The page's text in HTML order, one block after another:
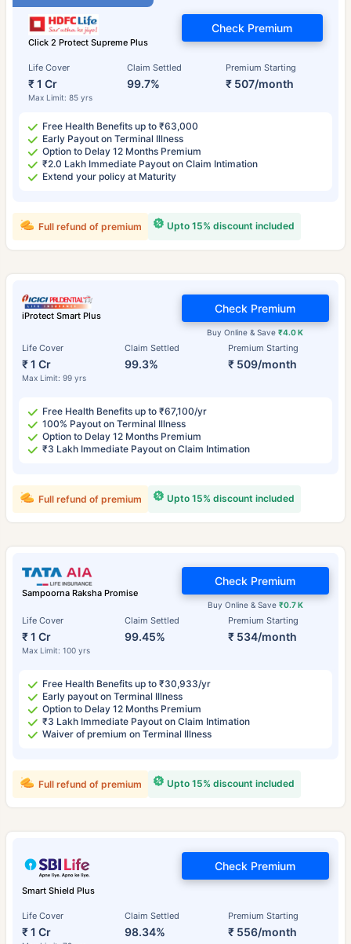
Click 2 Protect Supreme Plus
Life Cover
₹ 1 Cr
Max Limit: 85 yrs
Claim Settled
99.7%
Premium Starting
₹ 507/month
Check Premium
Free Health Benefits up to ₹63,000
Early Payout on Terminal Illness
Option to Delay 12 Months Premium
₹2.0 Lakh Immediate Payout on Claim Intimation
Extend your policy at Maturity
Upto 15% discount included
Full refund of premium
iProtect Smart Plus
Life Cover
₹ 1 Cr
Max Limit: 99 yrs
Claim Settled
99.3%
Premium Starting
₹ 509/month
Buy Online & Save₹4.0 K
Check Premium
Free Health Benefits up to ₹67,100/yr
100% Payout on Terminal Illness
Option to Delay 12 Months Premium
₹3 Lakh Immediate Payout on Claim Intimation
Upto 15% discount included
Full refund of premium
Sampoorna Raksha Promise
Life Cover
₹ 1 Cr
Max Limit: 100 yrs
Claim Settled
99.45%
Premium Starting
₹ 534/month
Buy Online & Save ₹0.7 K
Check Premium
Free Health Benefits up to ₹30,933/yr
Early payout on Terminal Illness
Option to Delay 12 Months Premium
₹3 Lakh Immediate Payout on Claim Intimation
Waiver of premium on Terminal Illness
Upto 15% discount included
Full refund of premium
Smart Shield Plus
Life Cover
₹ 1 Cr
Claim Settled
98.34%
Premium Starting
₹ 556/month
Check Premium